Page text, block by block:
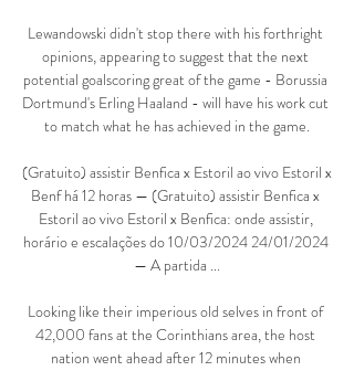
Lewandowski didn't stop there with his forthright
opinions, appearing to suggest that the next
potential goalscoring great of the game - Borussia
Dortmund's Erling Haaland - will have his work cut
to match what he has achieved in the game.
(Gratuito) assistir Benfica x Estoril ao vivo Estoril x
Benf há 12 horas — (Gratuito) assistir Benfica x
Estoril ao vivo Estoril x Benfica: onde assistir,
horário e escalações do 10/03/2024 24/01/2024
— A partida ...
Looking like their imperious old selves in front of
42,000 fans at the Corinthians area, the host
nation went ahead after 12 minutes when